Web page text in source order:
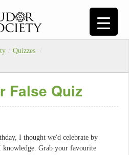
/ Quizzes
/
False Quiz
I thought we'd celebrate by
knowledge. Grab your favourite